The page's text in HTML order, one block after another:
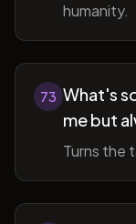
humanity.
73 What's
me but
Turns the